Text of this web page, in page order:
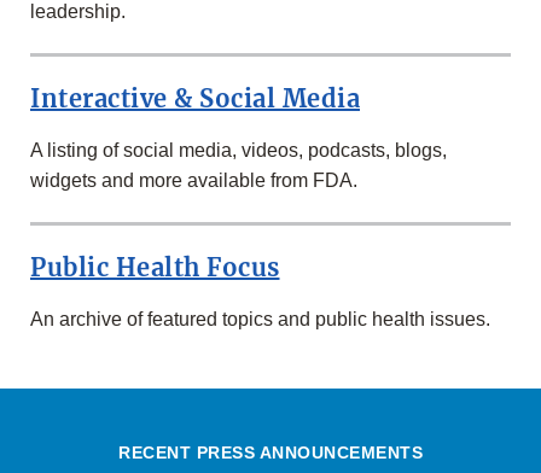
leadership.
Interactive & Social Media
A listing of social media, videos, podcasts, blogs,
widgets and more available from FDA.
Public Health Focus
An archive of featured topics and public health issues.
RECENT PRESS ANNOUNCEMENTS